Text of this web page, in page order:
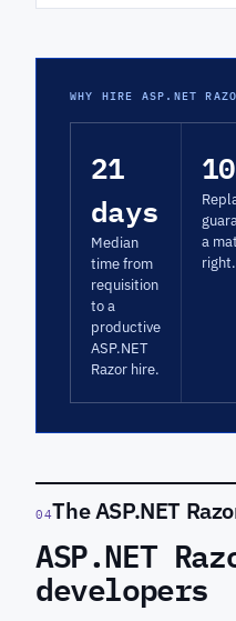
WHY HIRE ASP.NET
21
days
Median
time from
requisition
to a
productive
ASP.NET
Razor hire.
a
right.
04The ASP.NET
ASP.NET
developers